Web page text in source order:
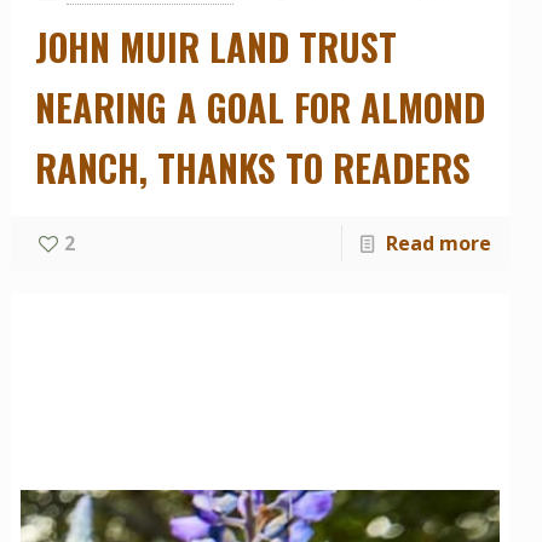
JOHN MUIR LAND TRUST
NEARING A GOAL FOR ALMOND
RANCH, THANKS TO READERS
2 Read more